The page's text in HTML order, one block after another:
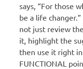
says, “For those
be a life
not just review
it, highlight the
then use it right
FUNCTIONAL